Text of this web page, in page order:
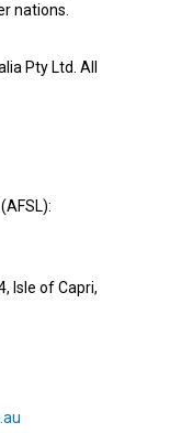
nations.
Pty Ltd. All
Isle of Capri,